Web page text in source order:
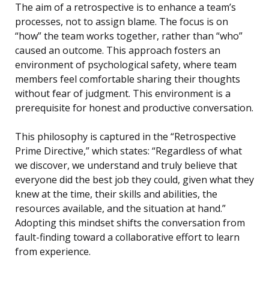
The aim of a retrospective is to enhance a team’s
processes, not to assign blame. The focus is on
“how” the team works together, rather than “who”
caused an outcome. This approach fosters an
environment of psychological safety, where team
members feel comfortable sharing their thoughts
without fear of judgment. This environment is a
prerequisite for honest and productive conversation.
This philosophy is captured in the “Retrospective
Prime Directive,” which states: “Regardless of what
we discover, we understand and truly believe that
everyone did the best job they could, given what they
knew at the time, their skills and abilities, the
resources available, and the situation at hand.”
Adopting this mindset shifts the conversation from
fault-finding toward a collaborative effort to learn
from experience.